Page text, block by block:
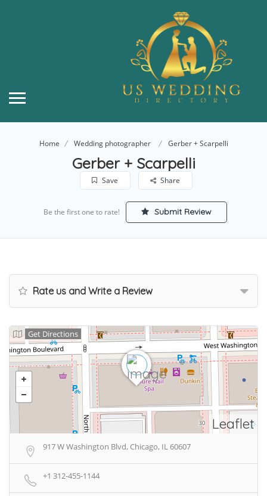
Home Wedding photographer Gerber + Scarpelli
Gerber + Scarpelli
Save Share
Be the first one to rate! Submit Review
Rate us and Write a Review
Leaflet
Get Directions
917 W Washington Blvd, Chicago, IL 60607
+1 312-455-1144